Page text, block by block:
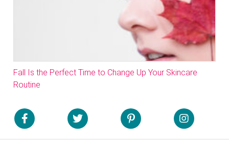
Fall Is the Perfect Time to Change Up Your Skincare
Routine